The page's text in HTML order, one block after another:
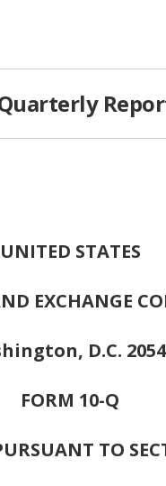
UNITED STATES
EXCHANGE
D.C.
FORM 10-Q
TO